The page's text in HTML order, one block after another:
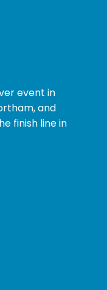
event in
and
finish line in